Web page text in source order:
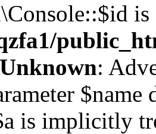
is
Unknown:
$name
is implicitly